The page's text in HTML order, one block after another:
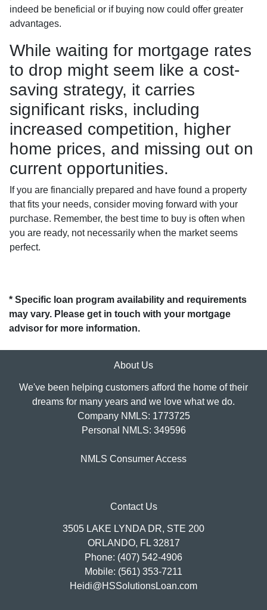
indeed be beneficial or if buying now could offer greater
advantages.
While waiting for mortgage rates
to drop might seem like a cost-
saving strategy, it carries
significant risks, including
increased competition, higher
home prices, and missing out on
current opportunities.
If you are financially prepared and have found a property
that fits your needs, consider moving forward with your
purchase. Remember, the best time to buy is often when
you are ready, not necessarily when the market seems
perfect.
* Specific loan program availability and requirements
may vary. Please get in touch with your mortgage
advisor for more information.
About Us
We've been helping customers afford the home of their
dreams for many years and we love what we do.
Company NMLS: 1773725
Personal NMLS: 349596
NMLS Consumer Access
Contact Us
3505 LAKE LYNDA DR, STE 200
ORLANDO, FL 32817
Phone: (407) 542-4906
Mobile: (561) 353-7211
Heidi@HSSolutionsLoan.com